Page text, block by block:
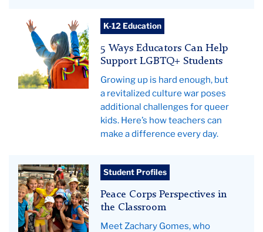
Teachers
College
News
K-12 Education
5 Ways Educators Can Help
Support LGBTQ+ Students
Growing up is hard enough, but
a revitalized culture war poses
additional challenges for queer
kids. Here’s how teachers can
make a difference every day.
Teachers
College
News
Student Profiles
Peace Corps Perspectives in
the Classroom
Meet Zachary Gomes, who